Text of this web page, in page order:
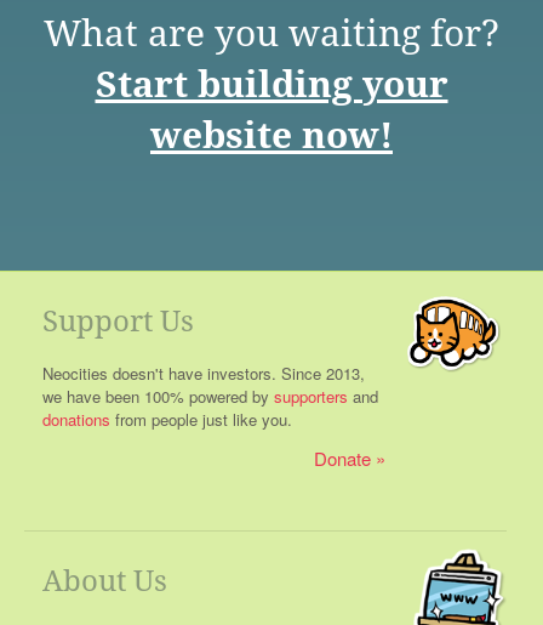
What are you waiting for?
Start building your
website now!
Support Us
Neocities doesn't have investors. Since 2013,
we have been 100% powered by supporters and
donations from people just like you.
Donate
About Us